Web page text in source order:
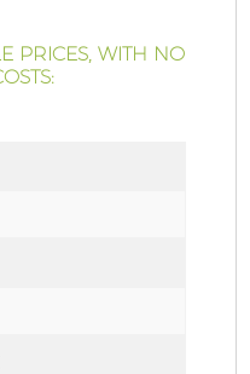
PRICES, WITH NO